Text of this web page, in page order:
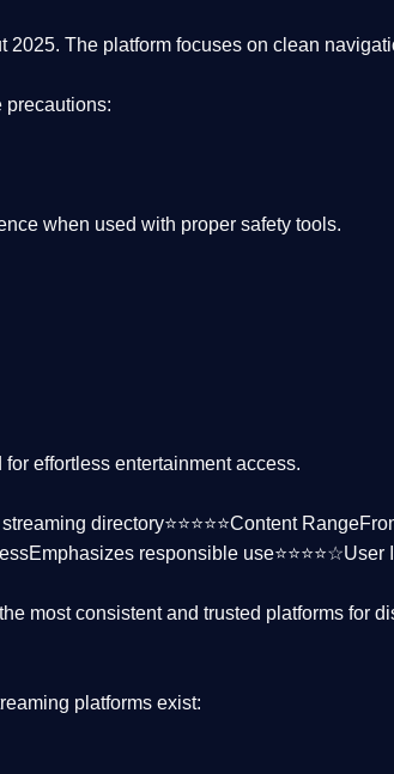
2025. The platform focuses on clean
precautions:
when used with proper safety tools.
for effortless entertainment access.
directory⭐⭐⭐⭐⭐Content Range
Emphasizes responsible use⭐⭐⭐⭐☆User
mostconsistent and trusted platforms for
platforms exist: